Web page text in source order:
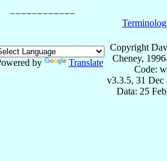
by Translate
Copyright
Cheney,
Code:
v3.3.5, 31 Dec
Data: 25